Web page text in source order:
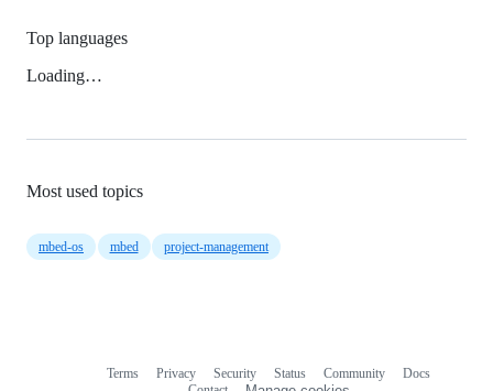
Top languages
Loading…
Most used topics
mbed-os mbed project-management
Terms Privacy Security Status Community
Docs